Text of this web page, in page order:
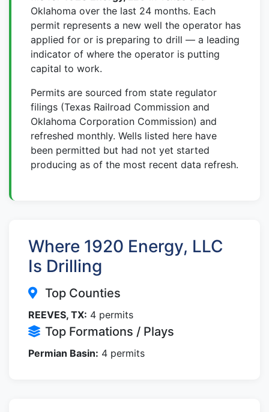
Oklahoma over the last 24 months. Each
permit represents a new well the operator has
applied for or is preparing to drill — a leading
indicator of where the operator is putting
capital to work.
Permits are sourced from state regulator
filings (Texas Railroad Commission and
Oklahoma Corporation Commission) and
refreshed monthly. Wells listed here have
been permitted but had not yet started
producing as of the most recent data refresh.
Where 1920 Energy, LLC
Is Drilling
Top Counties
REEVES, TX: 4 permits
Top Formations / Plays
Permian Basin: 4 permits